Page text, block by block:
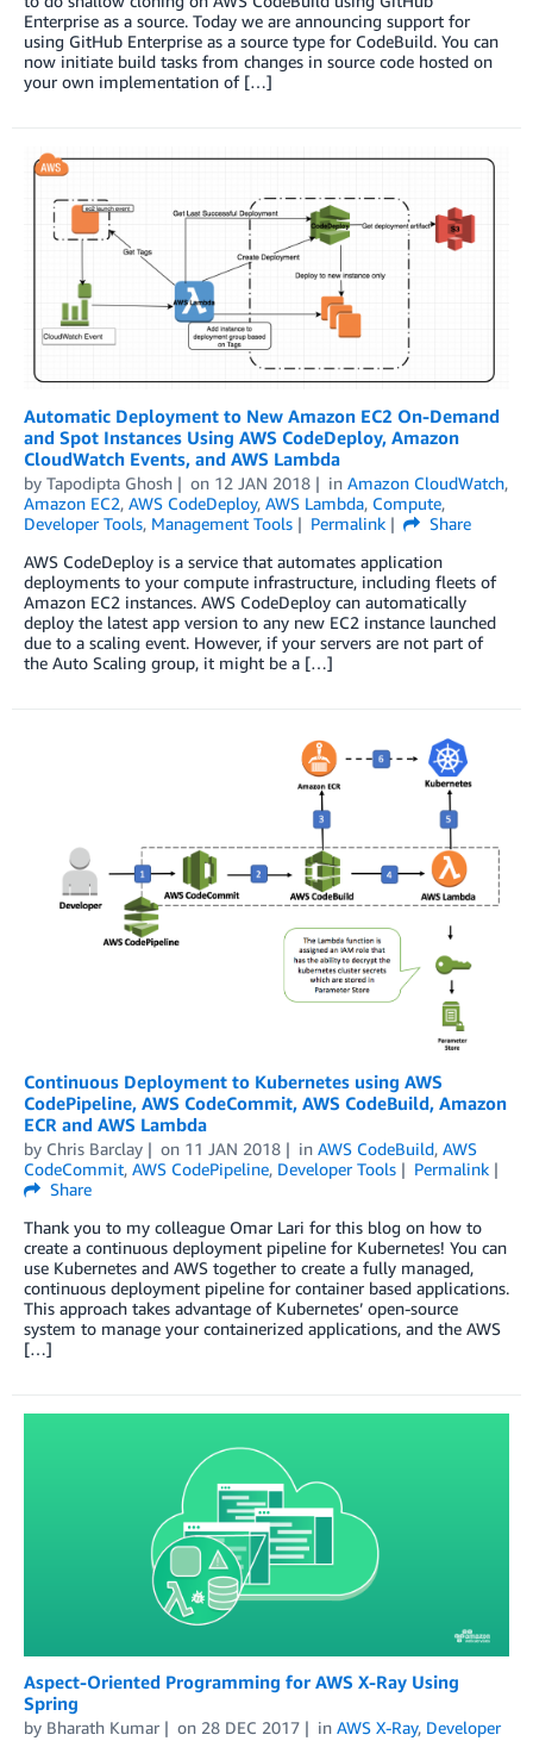
Enterprise as a source. Today we are announcing support for
using GitHub Enterprise as a source type for CodeBuild. You can
now initiate build tasks from changes in source code hosted on
your own implementation of […]
Automatic Deployment to New Amazon EC2 On-Demand
and Spot Instances Using AWS CodeDeploy, Amazon
CloudWatch Events, and AWS Lambda
by Tapodipta Ghosh on 12 JAN 2018 in Amazon CloudWatch,
Amazon EC2, AWS CodeDeploy, AWS Lambda, Compute,
Developer Tools, Management Tools Permalink
Share
AWS CodeDeploy is a service that automates application
deployments to your compute infrastructure, including fleets of
Amazon EC2 instances. AWS CodeDeploy can automatically
deploy the latest app version to any new EC2 instance launched
due to a scaling event. However, if your servers are not part of
the Auto Scaling group, it might be a […]
Continuous Deployment to Kubernetes using AWS
CodePipeline, AWS CodeCommit, AWS CodeBuild, Amazon
ECR and AWS Lambda
by Chris Barclay on 11 JAN 2018 in AWS CodeBuild, AWS
CodeCommit, AWS CodePipeline, Developer Tools
Permalink
Share
Thank you to my colleague Omar Lari for this blog on how to
create a continuous deployment pipeline for Kubernetes! You can
use Kubernetes and AWS together to create a fully managed,
continuous deployment pipeline for container based applications.
This approach takes advantage of Kubernetes’ open-source
system to manage your containerized applications, and the AWS
[…]
Aspect-Oriented Programming for AWS X-Ray Using
Spring
by Bharath Kumar on 28 DEC 2017 in AWS X-Ray, Developer